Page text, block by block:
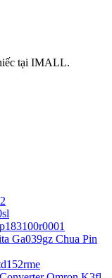
tại IMALL.
Ga039gz Chua Pin